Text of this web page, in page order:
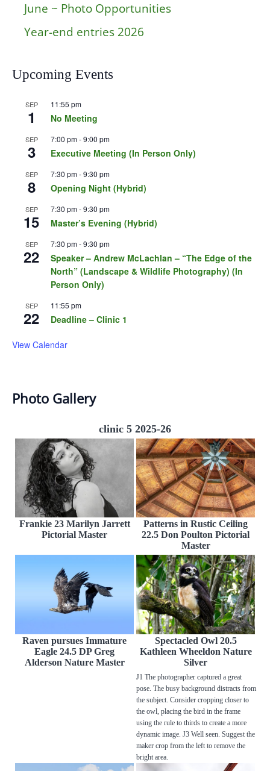
June ~ Photo Opportunities
Year-end entries 2026
Upcoming Events
SEP
1
11:55 pm
No Meeting
SEP
3
7:00 pm-9:00 pm
Executive Meeting (In Person Only)
SEP
8
7:30 pm-9:30 pm
Opening Night (Hybrid)
SEP
15
7:30 pm-9:30 pm
Master’s Evening (Hybrid)
SEP
22
7:30 pm-9:30 pm
Speaker – Andrew McLachlan – “The Edge of the
North” (Landscape & Wildlife Photography) (In
Person Only)
SEP
22
11:55 pm
Deadline – Clinic 1
View Calendar
Photo Gallery
clinic 5 2025-26
Frankie 23 Marilyn Jarrett
Pictorial Master
Patterns in Rustic Ceiling
22.5 Don Poulton Pictorial
Master
Raven pursues Immature
Eagle 24.5 DP Greg
Alderson Nature Master
Spectacled Owl 20.5
Kathleen Wheeldon Nature
Silver
J1 The photographer captured a great
pose. The busy background distracts from
the subject. Consider cropping closer to
the owl, placing the bird in the frame
using the rule to thirds to create a more
dynamic image. J3 Well seen. Suggest the
maker crop from the left to remove the
bright area.